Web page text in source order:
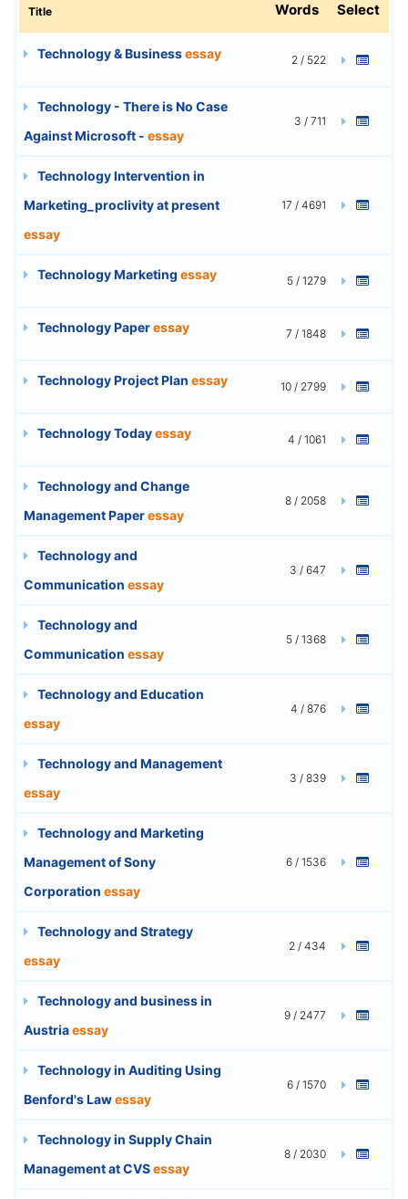
Title Words Select
Technology & Businessessay 2 / 522
Technology - There is No Case
Against Microsoft - essay
3 / 711
Technology Intervention in
Marketing_proclivity at present
essay
17 / 4691
Technology Marketing essay 5 / 1279
Technology Paperessay 7 / 1848
Technology Project Plan essay 10 / 2799
Technology Todayessay 4 / 1061
Technology and Change
Management Paperessay
8 / 2058
Technology and
Communication essay
3 / 647
Technology and
Communication essay
5 / 1368
Technology and Education
essay
4 / 876
Technology and Management
essay
3 / 839
Technology and Marketing
Management of Sony
Corporation essay
6 / 1536
Technology and Strategy
essay
2 / 434
Technology and business in
Austriaessay
9 / 2477
Technology in Auditing Using
Benford's Lawessay
6 / 1570
Technology in Supply Chain
Management at CVSessay
8 / 2030